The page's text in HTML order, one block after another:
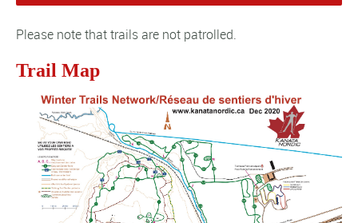
Please note that trails are not patrolled.
Trail Map